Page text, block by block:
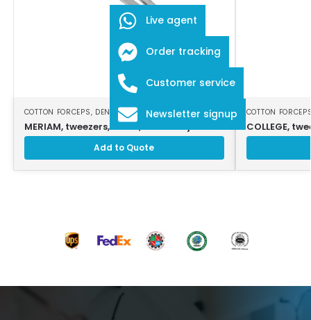
COTTON FORCEPS, DENTAL INSTRUMENTS
MERIAM, tweezers, 16 cm, serrated jaws
Add to Quote
COTTON
COLLEGE,
Live agent
Order tracking
Customer service
Newsletter signup